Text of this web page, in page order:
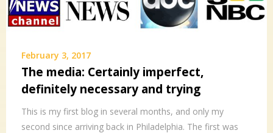
February 3, 2017
The media: Certainly imperfect,
definitely necessary and trying
This is my first blog in several months, and only my
second since arriving back in Philadelphia. The first was